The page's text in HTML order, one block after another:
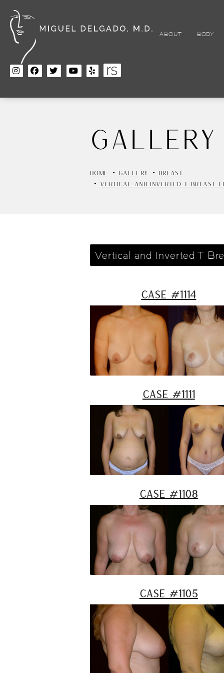
main
content
ABOUT BODY
Gallery
HOME GALLERY
BREAST
VERTICAL AND INVERTED T BREAST
Vertical and Inverted T
Case #1114
Case #1111
Case #1108
Case #1105